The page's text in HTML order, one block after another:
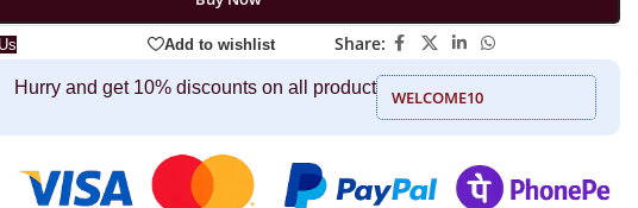
Add to wishlist Share:
Hurry and get 10% discounts on all product WELCOME10